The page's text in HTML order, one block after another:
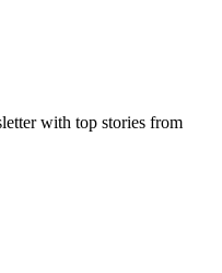
with top stories from